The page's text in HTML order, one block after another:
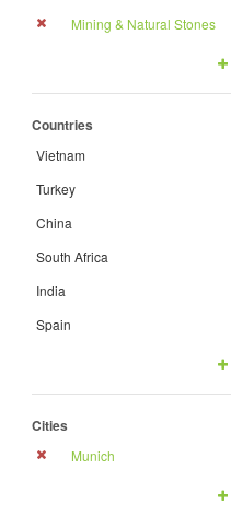
Mining & Natural Stones
Countries
Vietnam
Turkey
China
South Africa
India
Spain
Cities
Munich